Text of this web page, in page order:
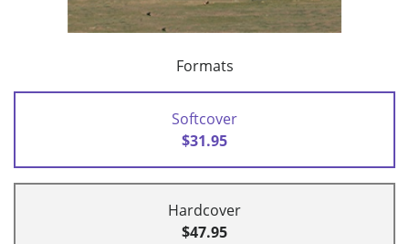
Formats
Softcover
$31.95
Hardcover
$47.95